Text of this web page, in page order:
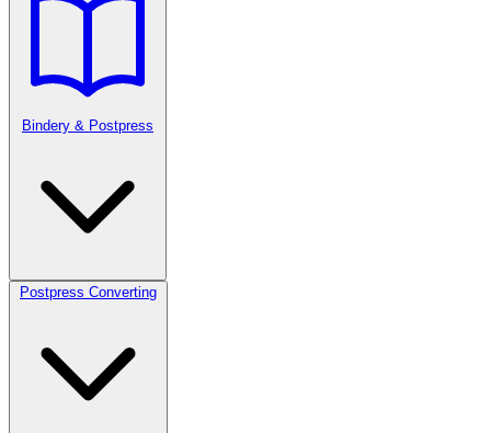
Bindery & Postpress
Postpress Converting